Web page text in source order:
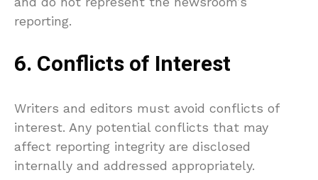
reporting.
6. Conflicts of Interest
Writers and editors must avoid conflicts of
interest. Any potential conflicts that may
affect reporting integrity are disclosed
internally and addressed appropriately.